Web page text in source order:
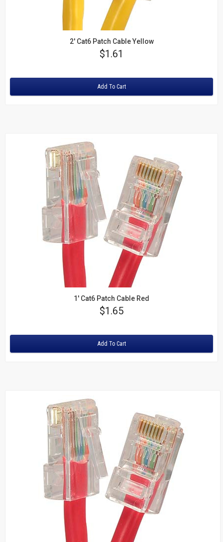
2' Cat6 Patch Cable Yellow
Price
$1.61
Add To Cart
1' Cat6 Patch Cable Red
Price
$1.65
Add To Cart